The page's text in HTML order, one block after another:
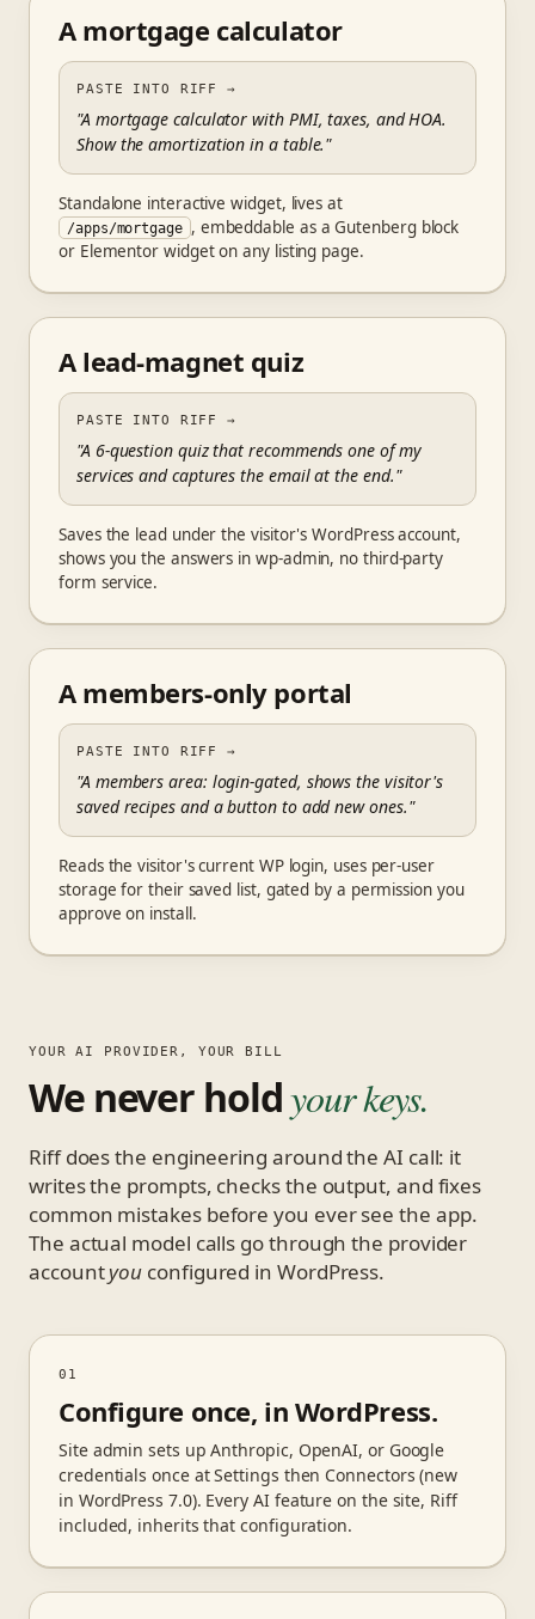
A mortgage calculator
PASTE INTO RIFF→
"A mortgage calculator with PMI, taxes, and HOA.
Show the amortization in a table."
Standalone interactive widget, lives at
/apps/mortgage , embeddable as a Gutenberg block
or Elementor widget on any listing page.
A lead-magnet quiz
PASTE INTO RIFF→
"A 6-question quiz that recommends one of my
services and captures the email at the end."
Saves the lead under the visitor's WordPress account,
shows you the answers in wp-admin, no third-party
form service.
A members-only portal
PASTE INTO RIFF→
"A members area: login-gated, shows the visitor's
saved recipes and a button to add new ones."
Reads the visitor's current WP login, uses per-user
storage for their saved list, gated by a permission you
approve on install.
YOUR AI PROVIDER, YOUR BILL
We never holdyour keys.
Riff does the engineering around the AI call: it
writes the prompts, checks the output, and fixes
common mistakes before you ever see the app.
The actual model calls go through the provider
accountyou configured in WordPress.
01
Configure once, in WordPress.
Site admin sets up Anthropic, OpenAI, or Google
credentials once at Settings then Connectors (new
in WordPress 7.0). Every AI feature on the site, Riff
included, inherits that configuration.